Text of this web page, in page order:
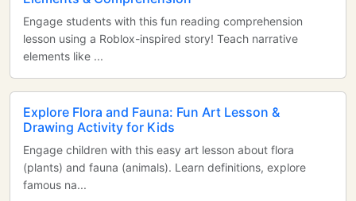
Engage students with this fun reading comprehension
lesson using a Roblox-inspired story! Teach narrative
elements like ...
Explore Flora and Fauna: Fun Art Lesson &
Drawing Activity for Kids
Engage children with this easy art lesson about flora
(plants) and fauna (animals). Learn definitions, explore
famous na...